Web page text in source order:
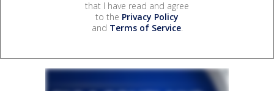
that I have read and agree
to the Privacy Policy
and Terms of Service.